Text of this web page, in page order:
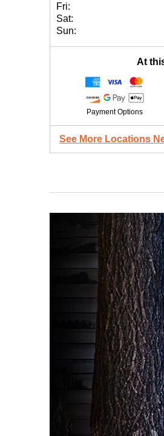
Fri:
Sat:
Sun:
At
Payment Options
See More Locations